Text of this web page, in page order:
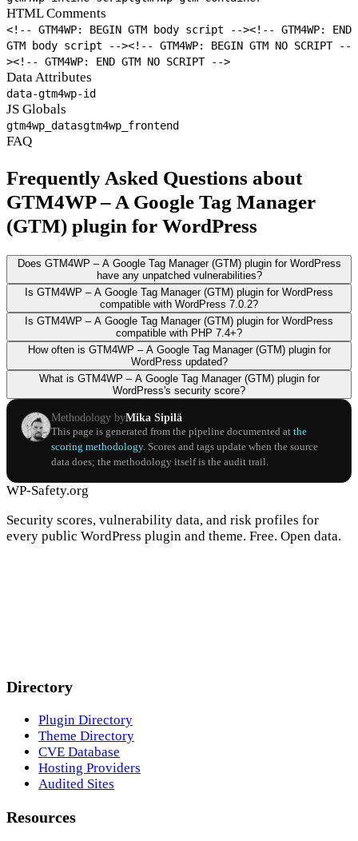
HTML Comments
<!-- GTM4WP: BEGIN GTM body script --><!-- GTM4WP: END
GTM body script --><!-- GTM4WP: BEGIN GTM NO SCRIPT --
><!-- GTM4WP: END GTM NO SCRIPT -->
Data Attributes
data-gtm4wp-id
JS Globals
gtm4wp_datasgtm4wp_frontend
FAQ
Frequently Asked Questions about
GTM4WP – A Google Tag Manager
(GTM) plugin for WordPress
Does GTM4WP – A Google Tag Manager (GTM) plugin for WordPress
have any unpatched vulnerabilities?
Is GTM4WP – A Google Tag Manager (GTM) plugin for WordPress
compatible with WordPress 7.0.2?
Is GTM4WP – A Google Tag Manager (GTM) plugin for WordPress
compatible with PHP 7.4+?
How often is GTM4WP – A Google Tag Manager (GTM) plugin for
WordPress updated?
What is GTM4WP – A Google Tag Manager (GTM) plugin for
WordPress's security score?
Methodology byMika Sipilä
This page is generated from the pipeline documented at the
scoring methodology. Scores and tags update when the source
data does; the methodology itself is the audit trail.
WP-Safety.org
Security scores, vulnerability data, and risk profiles for
every public WordPress plugin and theme. Free. Open data.
Directory
Plugin Directory
Theme Directory
CVE Database
Hosting Providers
Audited Sites
Resources